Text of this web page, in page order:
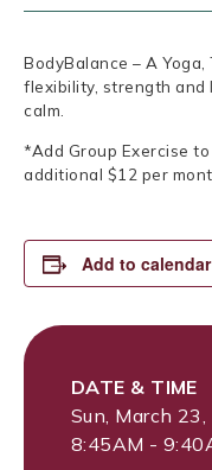
BodyBalance – A
flexibility, strength and
calm.
*Add Group Exercise
additional $12 per
Add to calendar
DATE & TIME
Sun, March
8:45AM -